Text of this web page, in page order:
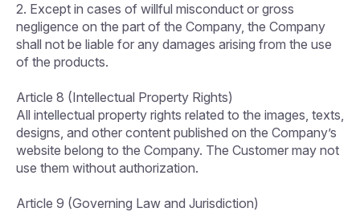
2. Except in cases of willful misconduct or gross
negligence on the part of the Company, the Company
shall not be liable for any damages arising from the use
of the products.
Article 8 (Intellectual Property Rights)
All intellectual property rights related to the images, texts,
designs, and other content published on the Company’s
website belong to the Company. The Customer may not
use them without authorization.
Article 9 (Governing Law and Jurisdiction)